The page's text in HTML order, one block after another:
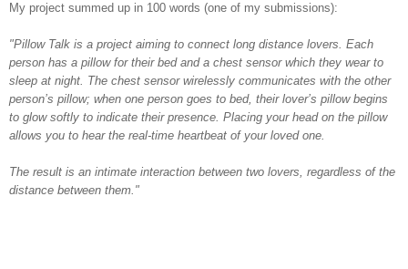
My project summed up in 100 words (one of my submissions):
"Pillow Talk is a project aiming to connect long distance lovers. Each
person has a pillow for their bed and a chest sensor which they wear to
sleep at night. The chest sensor wirelessly communicates with the other
person’s pillow; when one person goes to bed, their lover’s pillow begins
to glow softly to indicate their presence. Placing your head on the pillow
allows you to hear the real-time heartbeat of your loved one.
The result is an intimate interaction between two lovers, regardless of the
distance between them."